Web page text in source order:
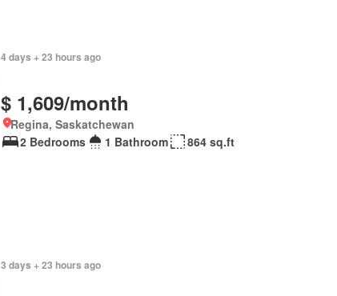
4 days + 23 hours ago
$ 1,609/month
Regina, Saskatchewan
2 Bedrooms
1 Bathroom 864 sq.ft
3 days + 23 hours ago